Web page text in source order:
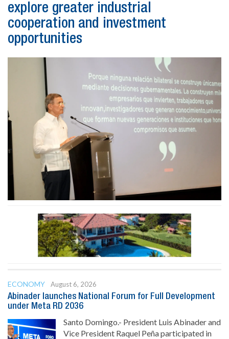
explore greater industrial
cooperation and investment
opportunities
ECONOMY
August 6, 2026
Abinader launches National Forum for Full Development
under Meta RD 2036
Santo Domingo.- President Luis Abinader and
Vice President Raquel Peña participated in